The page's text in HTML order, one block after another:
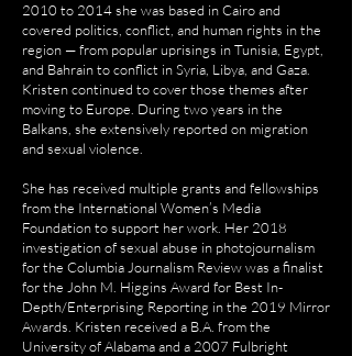
2010 to 2014 she was based in Cairo and
covered politics, conflict, and human rights in the
region — from popular uprisings in Tunisia, Egypt,
and Bahrain to conflict in Syria, Libya, and Gaza.
Kristen continued to cover those themes after
moving to Europe. During two years in the
Balkans, she extensively reported on migration
and sexual violence.
She has received multiple grants and fellowships
from the International Women’s Media
Foundation to support her work. Her 2018
investigation of sexual abuse in photojournalism
for the Columbia Journalism Review was a finalist
for the John M. Higgins Award for Best In-
Depth/Enterprising Reporting in the 2019 Mirror
Awards. Kristen received a B.A. from the
University of Alabama and a 2007 Fulbright